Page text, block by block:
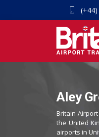
Aley
Britain
the United
airports in